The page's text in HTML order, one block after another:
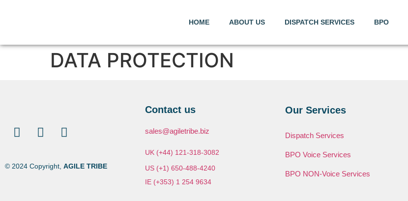
HOME ABOUT US DISPATCH SERVICES BPO
DATA PROTECTION
© 2024 Copyright, AGILE TRIBE
Contact us
sales@agiletribe.biz
UK (+44) 121-318-3082
US (+1) 650-488-4240
IE (+353) 1 254 9634
Our Services
Dispatch Services
BPO Voice Services
BPO NON-Voice Services